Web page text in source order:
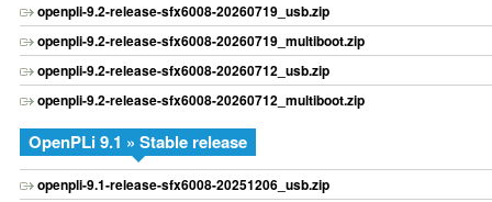
openpli-9.2-release-sfx6008-20260719_usb.zip
openpli-9.2-release-sfx6008-20260719_multiboot.zip
openpli-9.2-release-sfx6008-20260712_usb.zip
openpli-9.2-release-sfx6008-20260712_multiboot.zip
OpenPLi 9.1 » Stable release
openpli-9.1-release-sfx6008-20251206_usb.zip